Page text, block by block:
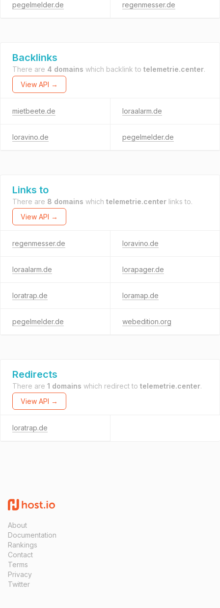
pegelmelder.de regenmesser.de
Backlinks
There are 4 domains which backlink to telemetrie.center.
View API →
mietbeete.de loraalarm.de
loravino.de pegelmelder.de
Links to
There are 8 domains which telemetrie.center links to.
View API →
regenmesser.de loravino.de
loraalarm.de lorapager.de
loratrap.de loramap.de
pegelmelder.de webedition.org
Redirects
There are 1 domains which redirect to telemetrie.center.
View API →
loratrap.de
About
Documentation
Rankings
Contact
Terms
Privacy
Twitter